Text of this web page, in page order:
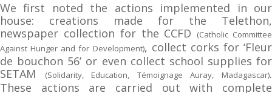
We first noted the actions implemented in our
house: creations made for the Telethon,
newspaper collection for the CCFD
(Catholic Committee
Against Hunger and for Development), collect corks for ‘Fleur
de bouchon 56’ or even collect school supplies for
SETAM
(Solidarity, Education, Témoignage Auray, Madagascar).
These actions are carried out with complete